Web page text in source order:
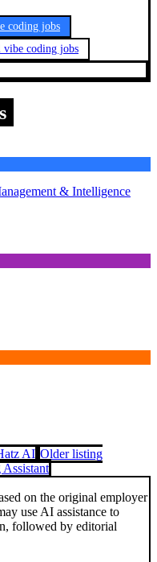
coding jobs
vibe coding jobs
& Intelligence
AI Older listing
Assistant
on the original employer
use AI assistance to
followed by editorial